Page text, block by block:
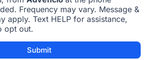
Frequency may vary. Message &
apply. Text HELP for assistance,
opt out.
Submit